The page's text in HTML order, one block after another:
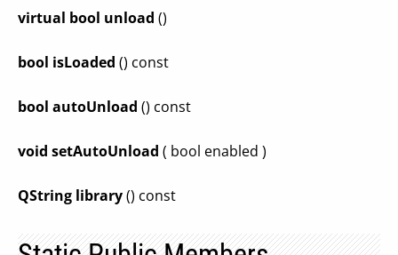
virtual bool unload ()
bool isLoaded () const
bool autoUnload () const
void setAutoUnload ( bool enabled )
QString library() const